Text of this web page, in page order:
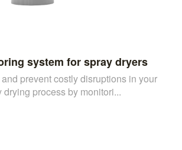
system for spray dryers
prevent costly disruptions in your
drying process by monitori...